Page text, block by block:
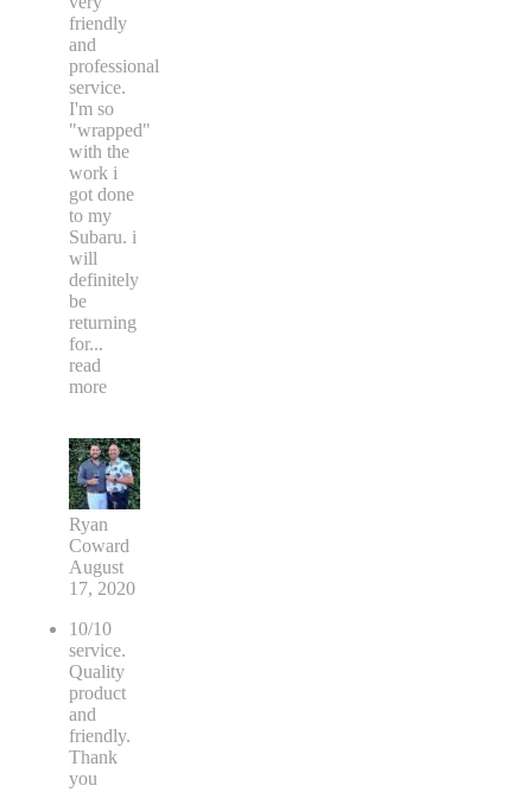
friendly
and
professional
service.
I'm so
"wrapped"
with the
work i
got done
to my
Subaru. i
will
definitely
be
returning
for...
read
more
Ryan
Coward
August
17, 2020
10/10
service.
Quality
product
and
friendly.
Thank
you